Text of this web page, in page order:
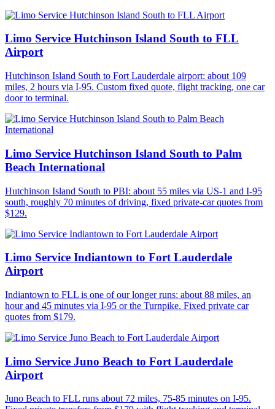
Limo Service Hutchinson Island South to FLL
Airport
Hutchinson Island South to Fort Lauderdale airport: about 109
miles, 2 hours via I-95. Custom fixed quote, flight tracking, one car
door to terminal.
Limo Service Hutchinson Island South to Palm
Beach International
Hutchinson Island South to PBI: about 55 miles via US-1 and I-95
south, roughly 70 minutes of driving, fixed private-car quotes from
$129.
Limo Service Indiantown to Fort Lauderdale
Airport
Indiantown to FLL is one of our longer runs: about 88 miles, an
hour and 45 minutes via I-95 or the Turnpike. Fixed private car
quotes from $179.
Limo Service Juno Beach to Fort Lauderdale
Airport
Juno Beach to FLL runs about 72 miles, 75-85 minutes on I-95.